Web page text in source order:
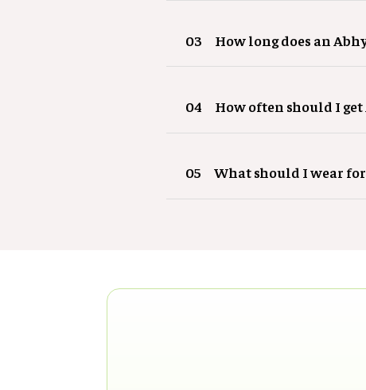
03 How long does an
04 How often should I
05 What should I wear for